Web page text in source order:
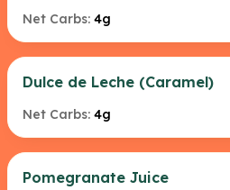
Net Carbs: 4g
Dulce de Leche (Caramel)
Net Carbs: 4g
Pomegranate Juice